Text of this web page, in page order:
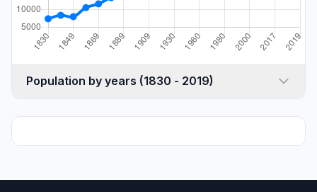
Population by years (1830 - 2019)